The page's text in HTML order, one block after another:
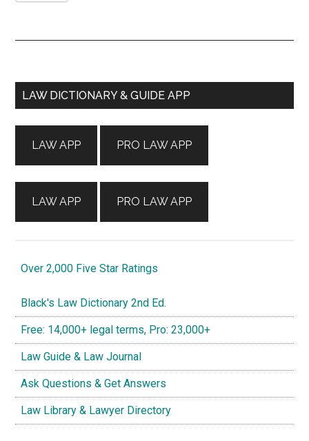
Primary
LAW DICTIONARY & GUIDE APP
LAW APP
LAW APP
PRO LAW APP
PRO LAW APP
Over 2,000 Five Star Ratings
Black's Law Dictionary 2nd Ed.
Free: 14,000+ legal terms, Pro: 23,000+
Law Guide & Law Journal
Ask Questions & Get Answers
Law Library & Lawyer Directory